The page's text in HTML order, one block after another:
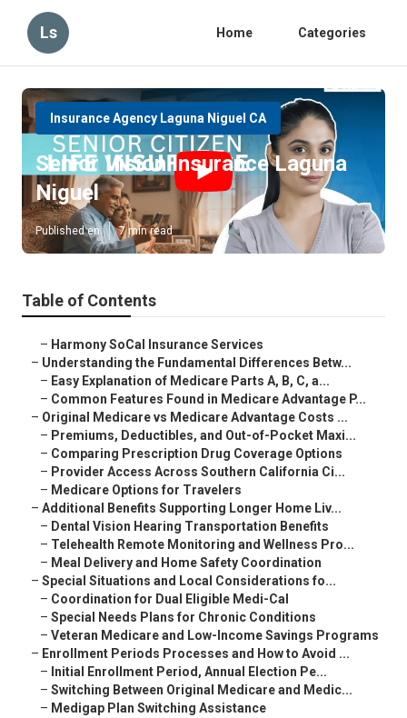
Ls Home Categories
Insurance Agency Laguna Niguel CA
Senior Vision Insurance Laguna
Niguel
Published en 7 min read
Table of Contents
– Harmony SoCal Insurance Services
– Understanding the Fundamental Differences Betw...
– Easy Explanation of Medicare Parts A, B, C, a...
– Common Features Found in Medicare Advantage P...
– Original Medicare vs Medicare Advantage Costs ...
– Premiums, Deductibles, and Out-of-Pocket Maxi...
– Comparing Prescription Drug Coverage Options
– Provider Access Across Southern California Ci...
– Medicare Options for Travelers
– Additional Benefits Supporting Longer Home Liv...
– Dental Vision Hearing Transportation Benefits
– Telehealth Remote Monitoring and Wellness Pro...
– Meal Delivery and Home Safety Coordination
– Special Situations and Local Considerations fo...
– Coordination for Dual Eligible Medi-Cal
– Special Needs Plans for Chronic Conditions
– Veteran Medicare and Low-Income Savings Programs
– Enrollment Periods Processes and How to Avoid ...
– Initial Enrollment Period, Annual Election Pe...
– Switching Between Original Medicare and Medic...
– Medigap Plan Switching Assistance